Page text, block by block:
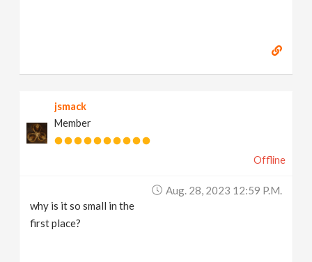
jsmack
Member
Offline
Aug. 28, 2023 12:59 P.m.
why is it so small in the
first place?